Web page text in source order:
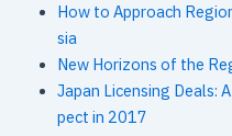
How to Approach
sia
New Horizons of the
Japan Licensing Deals:
pect in 2017